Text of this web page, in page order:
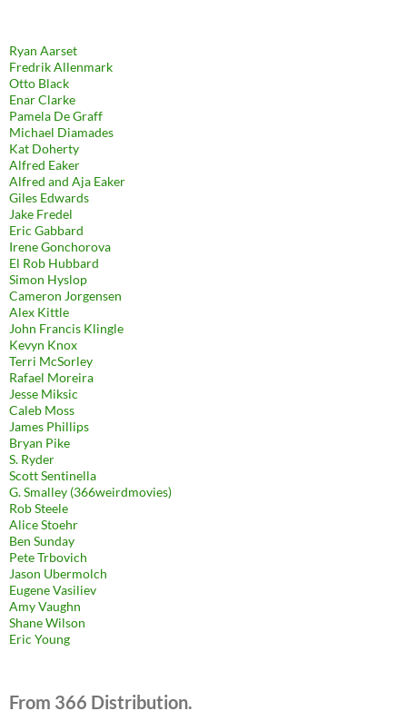
Ryan Aarset
Fredrik Allenmark
Otto Black
Enar Clarke
Pamela De Graff
Michael Diamades
Kat Doherty
Alfred Eaker
Alfred and Aja Eaker
Giles Edwards
Jake Fredel
Eric Gabbard
Irene Gonchorova
El Rob Hubbard
Simon Hyslop
Cameron Jorgensen
Alex Kittle
John Francis Klingle
Kevyn Knox
Terri McSorley
Rafael Moreira
Jesse Miksic
Caleb Moss
James Phillips
Bryan Pike
S. Ryder
Scott Sentinella
G. Smalley (366weirdmovies)
Rob Steele
Alice Stoehr
Ben Sunday
Pete Trbovich
Jason Ubermolch
Eugene Vasiliev
Amy Vaughn
Shane Wilson
Eric Young
From 366 Distribution.